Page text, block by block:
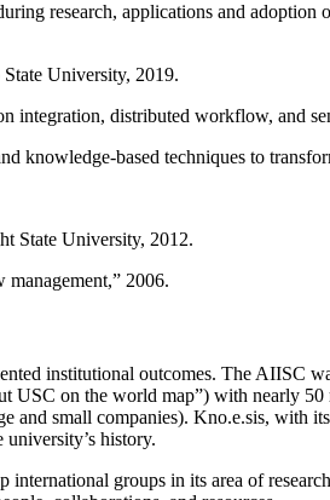
research, applications and adoption
University, 2019.
integration, distributed workflow, and
knowledge-based techniques to
State University, 2012.
,” 2006.
institutional outcomes. The AIISC
USC on the world map”) with nearly
and small companies). Kno.e.sis, with
history.
groups in its area of